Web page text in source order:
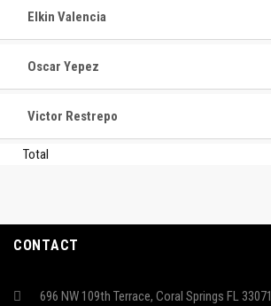
Elkin Valencia
Oscar Yepez
Victor Restrepo
Total
CONTACT
696 NW 109th Terrace, Coral Springs FL 33071